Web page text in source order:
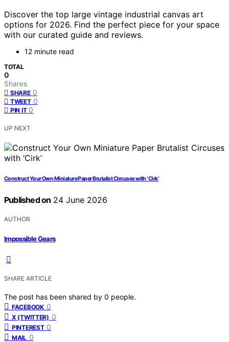
Discover the top large vintage industrial canvas art
options for 2026. Find the perfect piece for your space
with our curated guide and reviews.
12 minute read
TOTAL
0
Shares
SHARE 0
TWEET 0
PIN IT 0
UP NEXT
Construct Your Own Miniature Paper Brutalist Circuses with ‘Cirk’
Published on 24 June 2026
AUTHOR
Impossible Gears
SHARE ARTICLE
The post has been shared by 0 people.
FACEBOOK 0
X (TWITTER) 0
PINTEREST 0
MAIL 0